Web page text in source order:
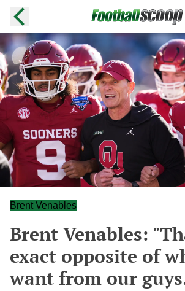
Brent Venables
Brent Venables:
exact opposite of
want from our